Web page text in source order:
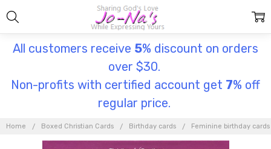
All customers receive 5% discount on orders
over $30.
Non-profits with certified account get 7% off
regular price.
Home Boxed Christian Cards Birthday cards Feminine birthday cards